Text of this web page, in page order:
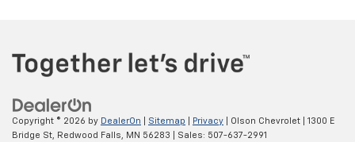
driver's portion of the seat to move independently
of the rest of the bench, allowing everyone to be
seating with an individual touch.
Split-bench rear seat - Down for whatever.
Copyright © 2026 by DealerOn Sitemap Privacy | Olson Chevrolet
1300 E
Bridge St,
Redwood Falls, MN 56283 | Sales: 507-637-2991